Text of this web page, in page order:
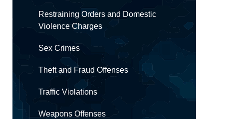
Restraining Orders and Domestic
Violence Charges
Sex Crimes
Theft and Fraud Offenses
Traffic Violations
Weapons Offenses